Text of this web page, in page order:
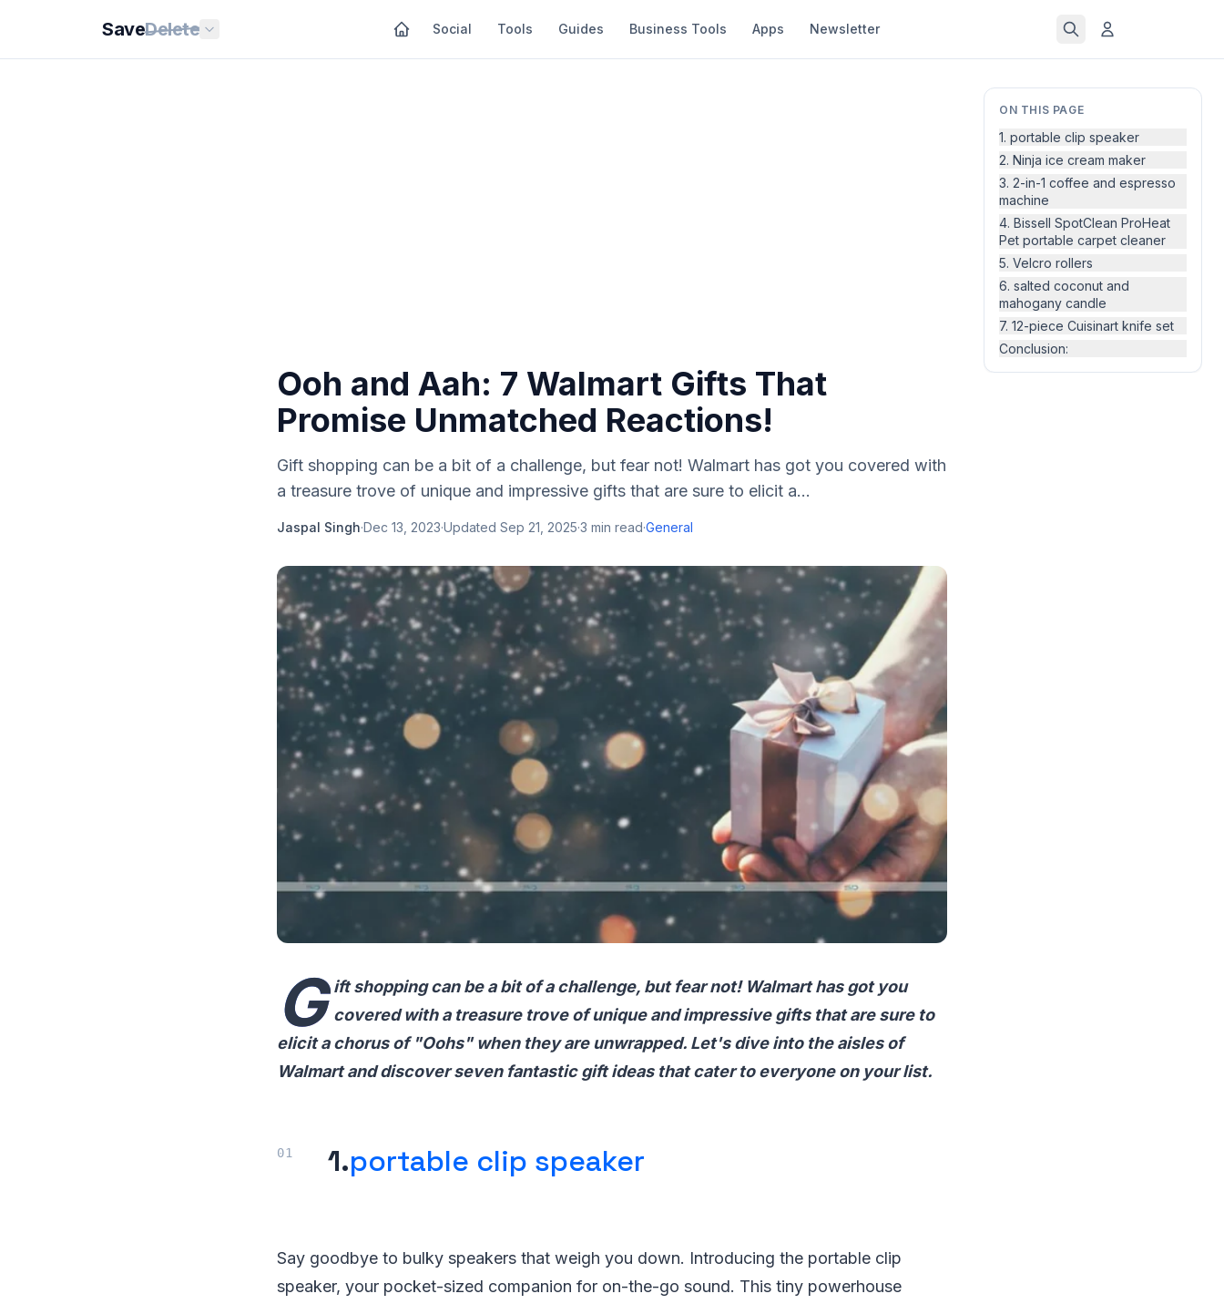
SaveDelete Social Tools Guides Business Tools Apps Newsletter
ON THIS PAGE
1. portable clip speaker
2. Ninja ice cream maker
3. 2-in-1 coffee and espresso
machine
4. Bissell SpotClean ProHeat
Pet portable carpet cleaner
5. Velcro rollers
6. salted coconut and
mahogany candle
7. 12-piece Cuisinart knife set
Conclusion:
Ooh and Aah: 7 Walmart Gifts That
Promise Unmatched Reactions!
Gift shopping can be a bit of a challenge, but fear not! Walmart has got you covered with
a treasure trove of unique and impressive gifts that are sure to elicit a...
Jaspal Singh·Dec 13, 2023·Updated Sep 21, 2025·3 min read·General
G ift shopping can be a bit of a challenge, but fear not! Walmart has got you
covered with a treasure trove of unique and impressive gifts that are sure to
elicit a chorus of "Oohs" when they are unwrapped. Let's dive into the aisles of
Walmart and discover seven fantastic gift ideas that cater to everyone on your list.
1.portable clip speaker
Say goodbye to bulky speakers that weigh you down. Introducing the portable clip
speaker, your pocket-sized companion for on-the-go sound. This tiny powerhouse